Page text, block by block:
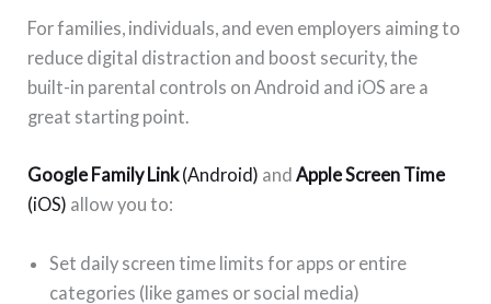
For families, individuals, and even employers aiming to
reduce digital distraction and boost security, the
built-in parental controls on Android and iOS are a
great starting point.
Google Family Link(Android) andApple Screen Time
(iOS) allow you to:
Set daily screen time limits for apps or entire
categories (like games or social media)